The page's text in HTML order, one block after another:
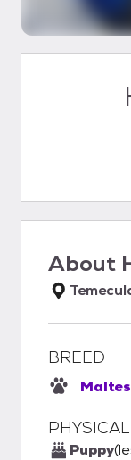
About
BREED
Puppy